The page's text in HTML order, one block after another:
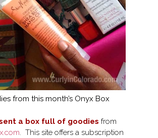
from this month’s Onyx Box
a box full of goodies from
. This site offers a subscription